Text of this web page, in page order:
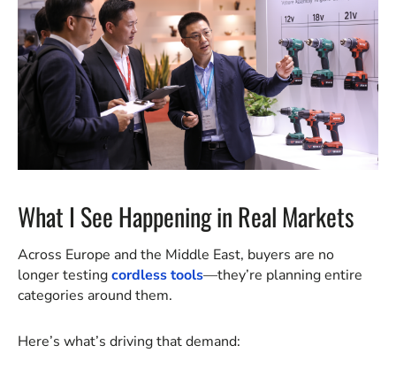
What I See Happening in Real Markets
Across Europe and the Middle East, buyers are no
longer testingcordless tools—they’re planning entire
categories around them.
Here’s what’s driving that demand: